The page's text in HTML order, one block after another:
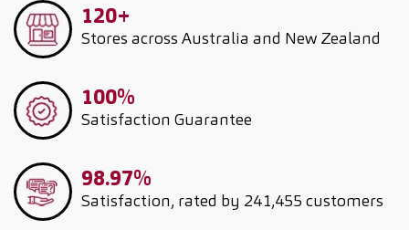
120+
Stores across Australia and New Zealand
100%
Satisfaction Guarantee
98.97%
Satisfaction, rated by 241,455 customers